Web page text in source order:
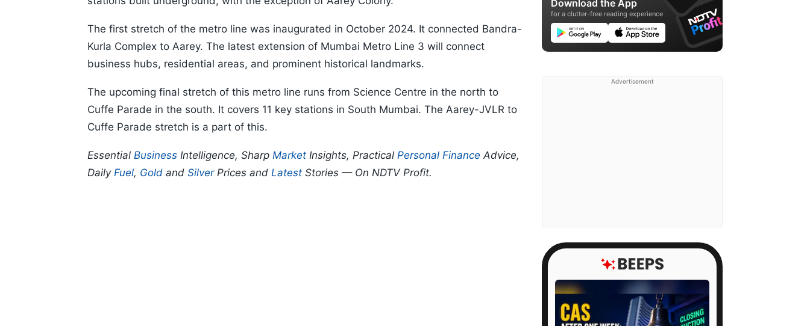
The first stretch of the metro line was inaugurated in October 2024. It connected Bandra-
Kurla Complex to Aarey. The latest extension of Mumbai Metro Line 3 will connect
business hubs, residential areas, and prominent historical landmarks.
The upcoming final stretch of this metro line runs from Science Centre in the north to
Cuffe Parade in the south. It covers 11 key stations in South Mumbai. The Aarey-JVLR to
Cuffe Parade stretch is a part of this.
Essential Business Intelligence, Sharp Market Insights, Practical Personal Finance Advice,
Daily Fuel, Gold and SilverPrices and Latest Stories — On NDTV Profit.
Download the App
for a clutter-free reading experience
Advertisement